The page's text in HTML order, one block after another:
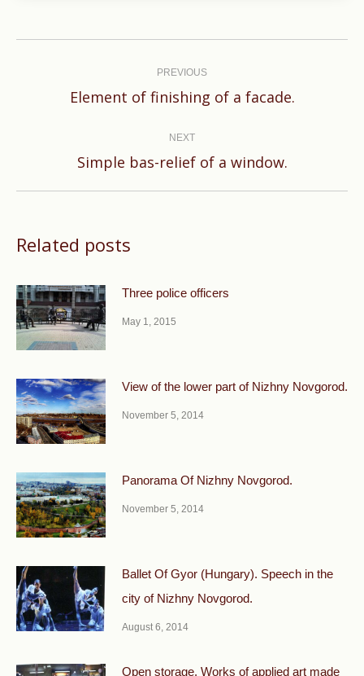
PREVIOUS
Previous
Element of finishing of a facade.
NEXT
Next
Simple bas-relief of a window.
Related posts
Three police officers
May 1, 2015
View of the lower part of Nizhny Novgorod.
November 5, 2014
Panorama Of Nizhny Novgorod.
November 5, 2014
Ballet Of Gyor (Hungary). Speech in the
city of Nizhny Novgorod.
August 6, 2014
Open storage. Works of applied art made